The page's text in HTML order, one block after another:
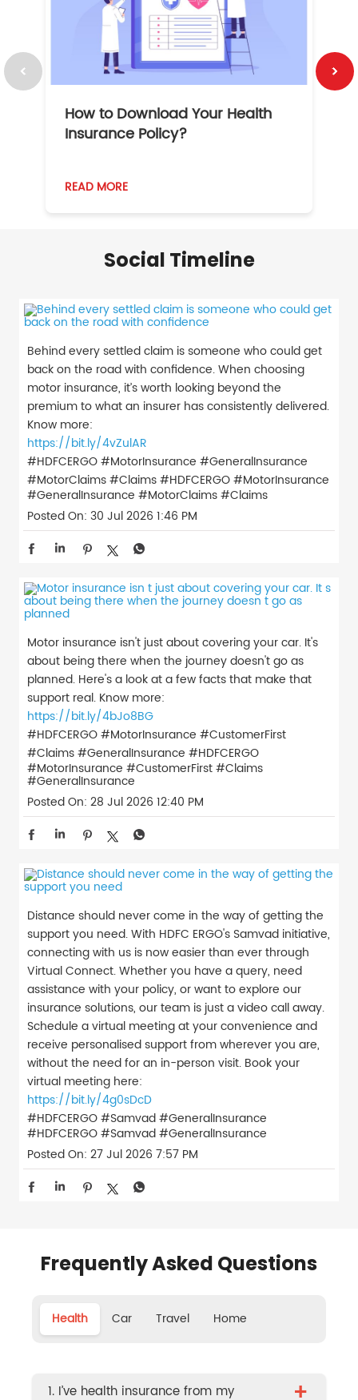
How to Download Your Health
Insurance Policy?
READ MORE
Social Timeline
Behind every settled claim is someone who could get
back on the road with confidence. When choosing
motor insurance, it’s worth looking beyond the
premium to what an insurer has consistently delivered.
Know more:
https://bit.ly/4vZulAR
#HDFCERGO #MotorInsurance #GeneralInsurance
#MotorClaims #Claims#HDFCERGO#MotorInsurance
#GeneralInsurance #MotorClaims#Claims
Posted On: 30 Jul 2026 1:46 PM
Motor insurance isn't just about covering your car. It's
about being there when the journey doesn't go as
planned. Here's a look at a few facts that make that
support real. Know more:
https://bit.ly/4bJo8BG
#HDFCERGO #MotorInsurance #CustomerFirst
#Claims #GeneralInsurance #HDFCERGO
#MotorInsurance #CustomerFirst#Claims
#GeneralInsurance
Posted On: 28 Jul 2026 12:40 PM
Distance should never come in the way of getting the
support you need. With HDFC ERGO's Samvad initiative,
connecting with us is now easier than ever through
Virtual Connect. Whether you have a query, need
assistance with your policy, or want to explore our
insurance solutions, our team is just a video call away.
Schedule a virtual meeting at your convenience and
receive personalised support from wherever you are,
without the need for an in-person visit. Book your
virtual meeting here:
https://bit.ly/4g0sDcD
#HDFCERGO #Samvad #GeneralInsurance
#HDFCERGO#Samvad#GeneralInsurance
Posted On: 27 Jul 2026 7:57 PM
Frequently Asked Questions
Health Car Travel Home
1. I’ve health insurance from my